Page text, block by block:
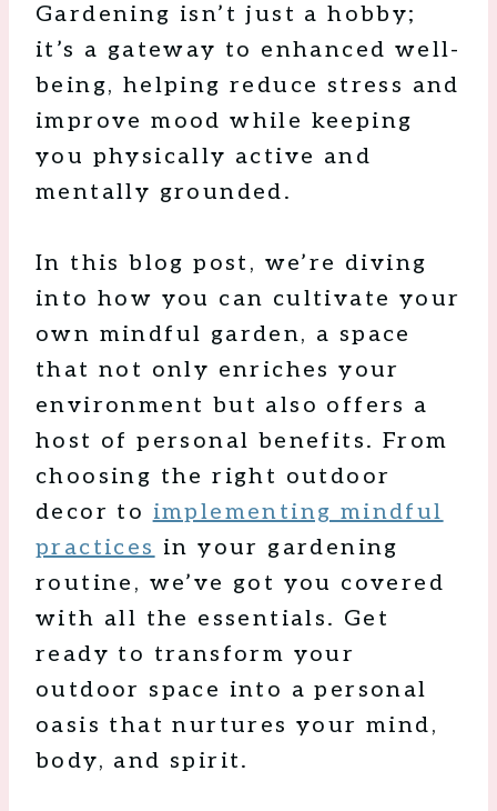
Gardening isn’t just a hobby;
it’s a gateway to enhanced well-
being, helping reduce stress and
improve mood while keeping
you physically active and
mentally grounded.
In this blog post, we’re diving
into how you can cultivate your
own mindful garden, a space
that not only enriches your
environment but also offers a
host of personal benefits. From
choosing the right outdoor
decor to implementing mindful
practices in your gardening
routine, we’ve got you covered
with all the essentials. Get
ready to transform your
outdoor space into a personal
oasis that nurtures your mind,
body, and spirit.